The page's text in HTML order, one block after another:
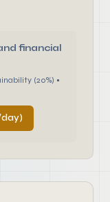
financial
(20%) •
day)